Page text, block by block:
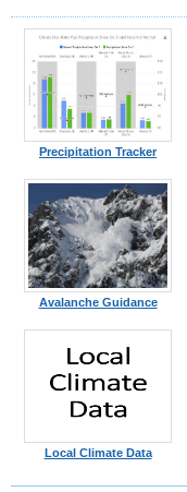
Precipitation Tracker
Avalanche Guidance
Local Climate Data